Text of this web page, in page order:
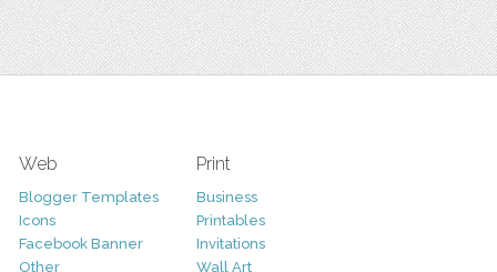
Web
Blogger Templates
Icons
Facebook Banner
Other
Print
Business
Printables
Invitations
Wall Art